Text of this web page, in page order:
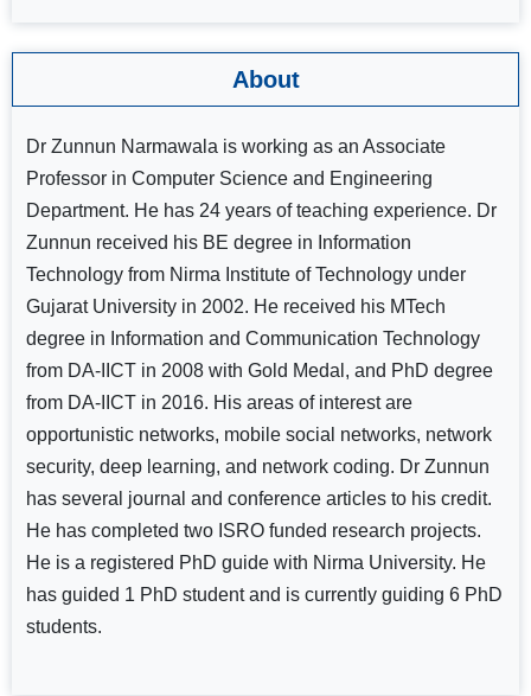
About
Dr Zunnun Narmawala is working as an Associate
Professor in Computer Science and Engineering
Department. He has 24 years of teaching experience. Dr
Zunnun received his BE degree in Information
Technology from Nirma Institute of Technology under
Gujarat University in 2002. He received his MTech
degree in Information and Communication Technology
from DA-IICT in 2008 with Gold Medal, and PhD degree
from DA-IICT in 2016. His areas of interest are
opportunistic networks, mobile social networks, network
security, deep learning, and network coding. Dr Zunnun
has several journal and conference articles to his credit.
He has completed two ISRO funded research projects.
He is a registered PhD guide with Nirma University. He
has guided 1 PhD student and is currently guiding 6 PhD
students.